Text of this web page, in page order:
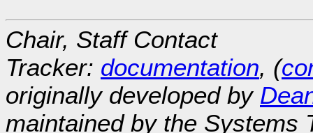
Chair, Staff Contact
Tracker: documentation, (
originally developed by
maintained by the Systems